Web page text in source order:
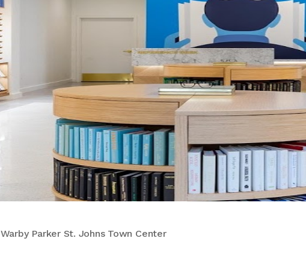
Warby Parker St. Johns Town Center